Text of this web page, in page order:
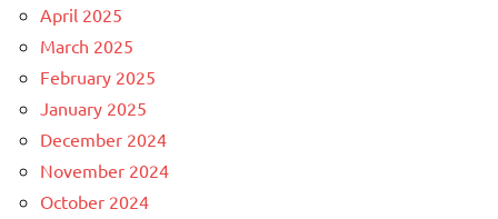
April 2025
March 2025
February 2025
January 2025
December 2024
November 2024
October 2024